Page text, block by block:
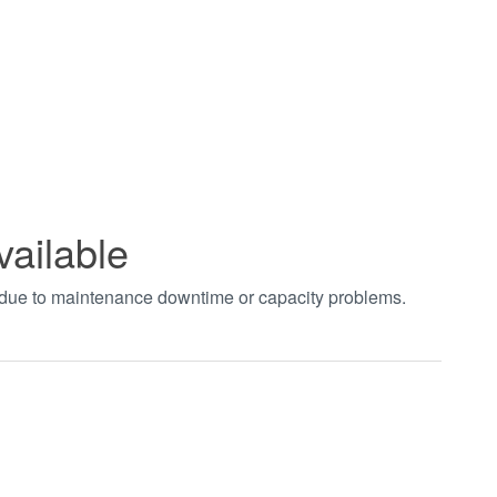
to maintenance downtime or capacity problems.